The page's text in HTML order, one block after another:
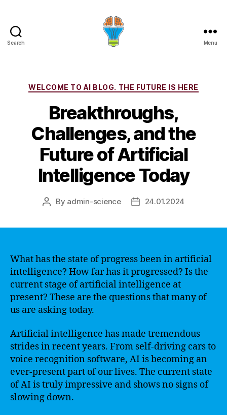
Search Menu
Categories
WELCOME TO AI BLOG. THE FUTURE IS HERE
Breakthroughs,
Challenges, and the
Future of Artificial
Intelligence Today
Post
By admin-science
Post24.01.2024
What has the state of progress been in artificial
intelligence? How far has it progressed? Is the
current stage of artificial intelligence at
present? These are the questions that many of
us are asking today.
Artificial intelligence has made tremendous
strides in recent years. From self-driving cars to
voice recognition software, AI is becoming an
ever-present part of our lives. The current state
of AI is truly impressive and shows no signs of
slowing down.